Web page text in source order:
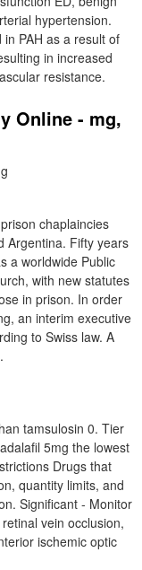
hypertension.
PAH as a result of
in increased
resistance.
Online - mg,
chaplaincies
Argentina. Fifty years
a worldwide Public
with new statutes
in prison. In order
an interim executive
to Swiss law. A
tamsulosin 0. Tier
5mg the lowest
Drugs that
quantity limits, and
Significant - Monitor
vein occlusion,
ischemic optic